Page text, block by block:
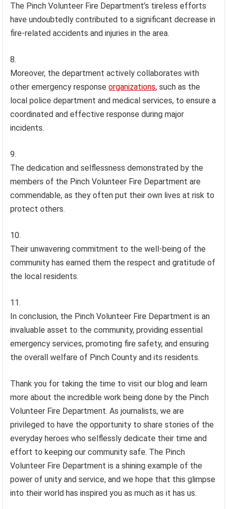
The Pinch Volunteer Fire Department’s tireless efforts
have undoubtedly contributed to a significant decrease in
fire-related accidents and injuries in the area.
Moreover, the department actively collaborates with
other emergency responseorganizations, such as the
local police department and medical services, to ensure a
coordinated and effective response during major
incidents.
The dedication and selflessness demonstrated by the
members of the Pinch Volunteer Fire Department are
commendable, as they often put their own lives at risk to
protect others.
Their unwavering commitment to the well-being of the
community has earned them the respect and gratitude of
the local residents.
In conclusion, the Pinch Volunteer Fire Department is an
invaluable asset to the community, providing essential
emergency services, promoting fire safety, and ensuring
the overall welfare of Pinch County and its residents.
Thank you for taking the time to visit our blog and learn
more about the incredible work being done by the Pinch
Volunteer Fire Department. As journalists, we are
privileged to have the opportunity to share stories of the
everyday heroes who selflessly dedicate their time and
effort to keeping our community safe. The Pinch
Volunteer Fire Department is a shining example of the
power of unity and service, and we hope that this glimpse
into their world has inspired you as much as it has us.